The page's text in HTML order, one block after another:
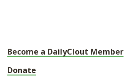
Become a DailyClout Member
Donate